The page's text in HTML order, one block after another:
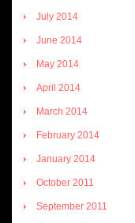
July 2014
June 2014
May 2014
April 2014
March 2014
February 2014
January 2014
October 2011
September 2011